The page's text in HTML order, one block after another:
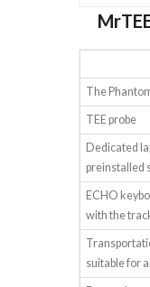
The
TEE probe
Dedicated
preinstalled
ECHO
with the
suitable for